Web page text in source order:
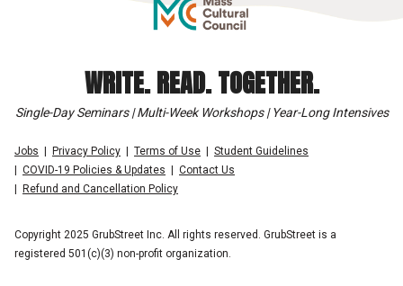
WRITE. READ. TOGETHER.
Single-Day Seminars | Multi-Week Workshops | Year-Long Intensives
Jobs Privacy Policy Terms of Use
Student Guidelines
COVID-19 Policies & Updates
Contact Us
Refund and Cancellation Policy
Copyright 2025 GrubStreet Inc. All rights reserved. GrubStreet is a
registered 501(c)(3) non-profit organization.